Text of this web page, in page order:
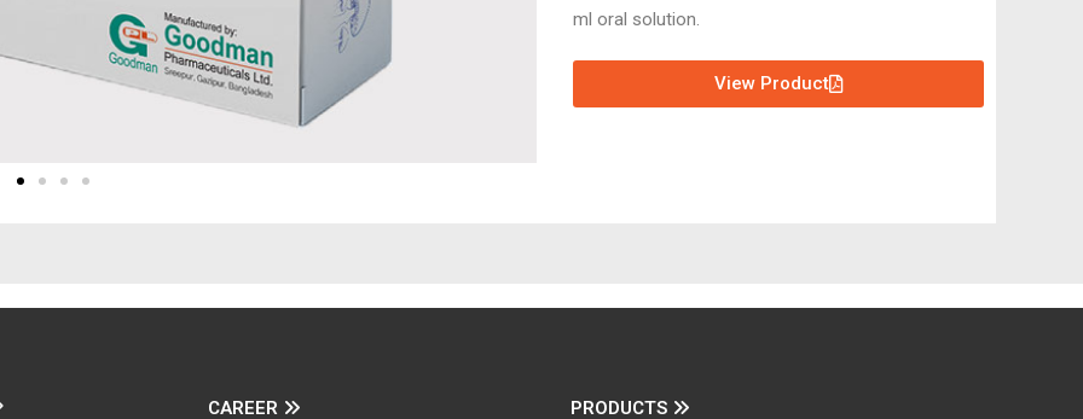
ml oral solution.
View Product
CAREER PRODUCTS